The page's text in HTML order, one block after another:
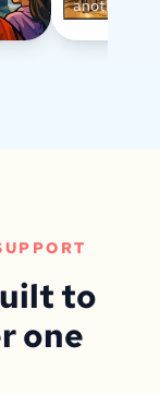
another
to
one